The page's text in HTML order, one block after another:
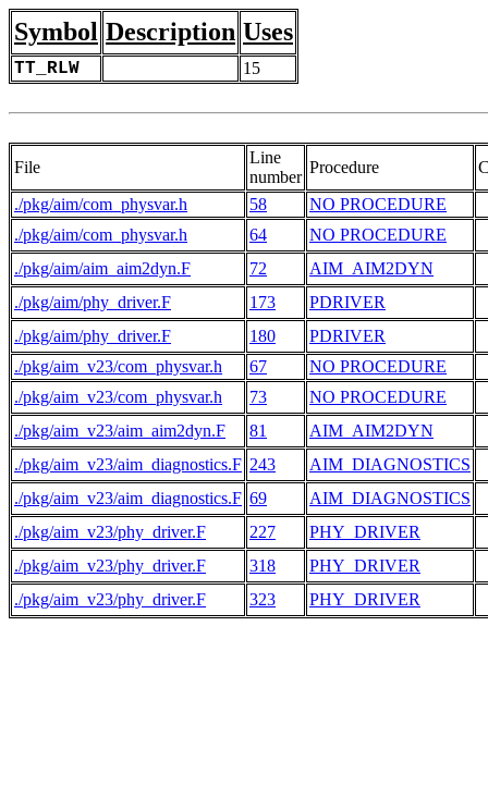
Symbol Description Uses
TT_RLW 15
File
Line
number
Procedure
./pkg/aim/com_physvar.h
58 NO PROCEDURE
./pkg/aim/com_physvar.h 64
NO PROCEDURE
./pkg/aim/aim_aim2dyn.F
72 AIM_AIM2DYN
./pkg/aim/phy_driver.F 173 PDRIVER
./pkg/aim/phy_driver.F 180
PDRIVER
./pkg/aim_v23/com_physvar.h
67 NO PROCEDURE
./pkg/aim_v23/com_physvar.h 73
NO PROCEDURE
./pkg/aim_v23/aim_aim2dyn.F
81 AIM_AIM2DYN
./pkg/aim_v23/aim_diagnostics.F 243
AIM_DIAGNOSTICS
./pkg/aim_v23/aim_diagnostics.F 69
AIM_DIAGNOSTICS
./pkg/aim_v23/phy_driver.F
227 PHY_DRIVER
./pkg/aim_v23/phy_driver.F 318 PHY_DRIVER
./pkg/aim_v23/phy_driver.F 323 PHY_DRIVER